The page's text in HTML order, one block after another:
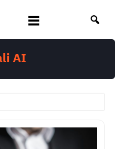
AI